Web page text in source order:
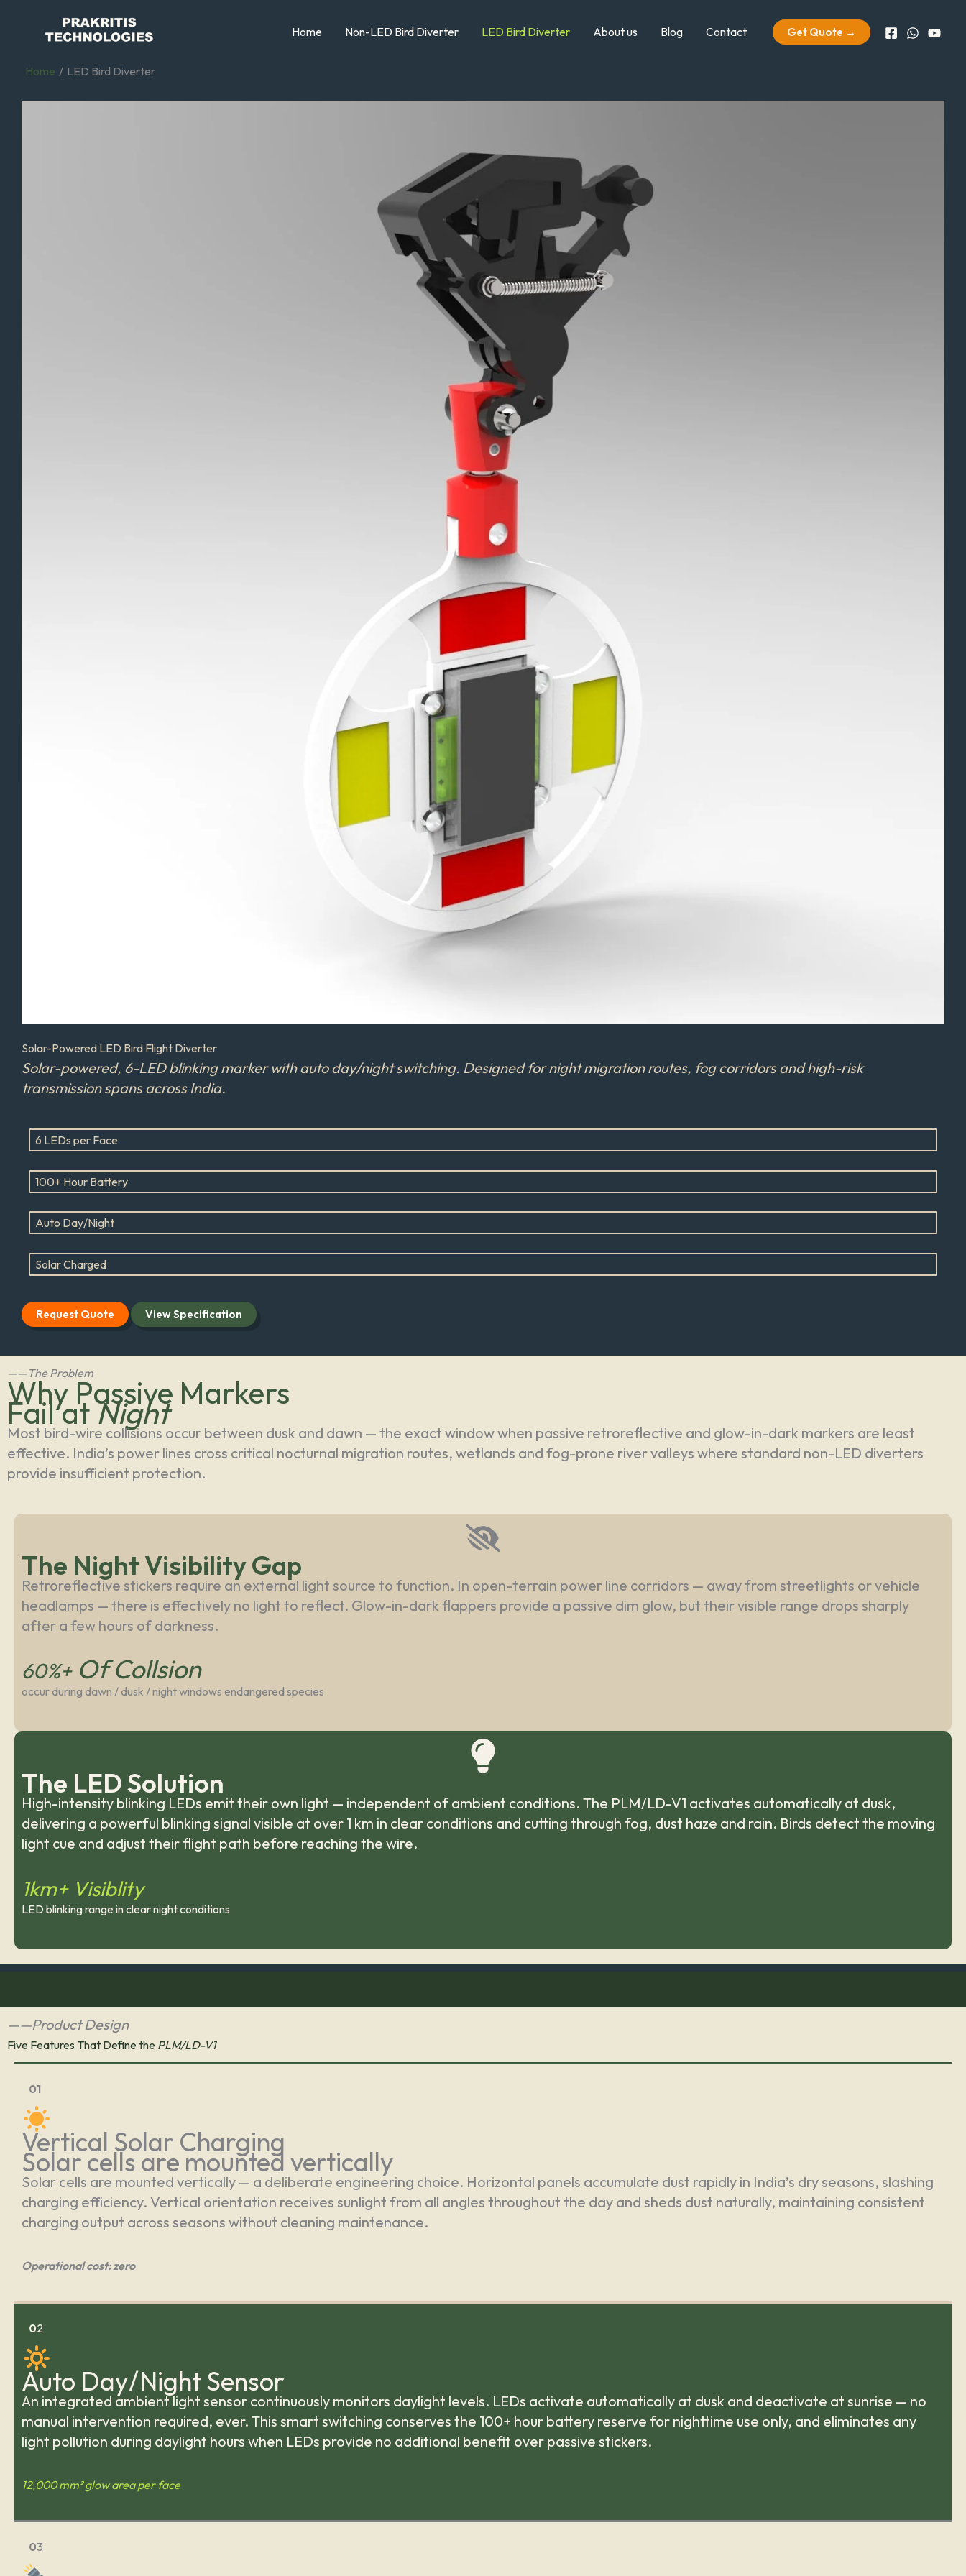
Home Non-LED Bird Diverter LED Bird Diverter About us Blog Contact Get Quote →
Home LED Bird Diverter
Solar-Powered LED Bird Flight Diverter
Solar-powered, 6-LED blinking marker with auto day/night switching. Designed for night migration routes, fog corridors and high-risk
transmission spans across India.
6 LEDs per Face
100+ Hour Battery
Auto Day/Night
Solar Charged
Request Quote View Specification
——The Problem
Why Passive Markers
Fail atNight
Most bird-wire collisions occur between dusk and dawn — the exact window when passive retroreflective and glow-in-dark markers are least
effective. India’s power lines cross critical nocturnal migration routes, wetlands and fog-prone river valleys where standard non-LED diverters
provide insufficient protection.
The Night Visibility Gap
Retroreflective stickers require an external light source to function. In open-terrain power line corridors — away from streetlights or vehicle
headlamps — there is effectively no light to reflect. Glow-in-dark flappers provide a passive dim glow, but their visible range drops sharply
after a few hours of darkness.
60%+ Of Collsion
occur during dawn / dusk / night windows endangered species
The LED Solution
High-intensity blinking LEDs emit their own light — independent of ambient conditions. The PLM/LD-V1 activates automatically at dusk,
delivering a powerful blinking signal visible at over 1 km in clear conditions and cutting through fog, dust haze and rain. Birds detect the moving
light cue and adjust their flight path before reaching the wire.
1km+ Visiblity
LED blinking range in clear night conditions
——Product Design
Five Features That Define the PLM/LD-V1
01
Vertical Solar Charging
Solar cells are mounted vertically
Solar cells are mounted vertically — a deliberate engineering choice. Horizontal panels accumulate dust rapidly in India’s dry seasons, slashing
charging efficiency. Vertical orientation receives sunlight from all angles throughout the day and sheds dust naturally, maintaining consistent
charging output across seasons without cleaning maintenance.
Operational cost: zero
02
Auto Day/Night Sensor
An integrated ambient light sensor continuously monitors daylight levels. LEDs activate automatically at dusk and deactivate at sunrise — no
manual intervention required, ever. This smart switching conserves the 100+ hour battery reserve for nighttime use only, and eliminates any
light pollution during daylight hours when LEDs provide no additional benefit over passive stickers.
12,000 mm² glow area per face
03